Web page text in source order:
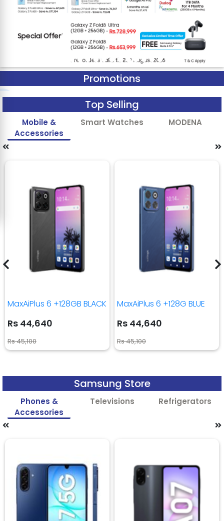
Promotions
Top Selling
Mobile &
Accessories
Smart Watches MODENA
MaxAiPlus 6 +128GB BLACK
Rs 44,640
Rs 45,100
MaxAiPlus 6 +128G BLUE
Rs 44,640
Rs 45,100
Samsung Store
Phones &
Accessories
Televisions Refrigerators